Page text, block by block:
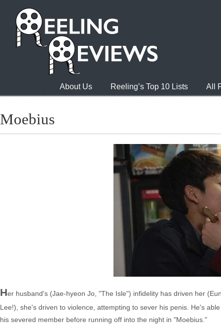
About Us Reeling’s Top 10 Lists All
Moebius
Her husband's (Jae-hyeon Jo, "The Isle") infidelity has driven her
Lee!), she's driven to violence, attempting to sever his penis. He's
his severed member before running off into the night in "Moebius."